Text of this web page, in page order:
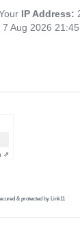
IP Address:
7 Aug 2026
⇗
& protected by Link11